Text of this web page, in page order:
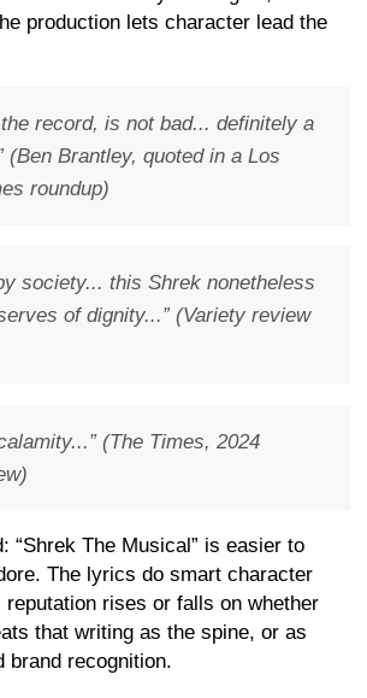
production lets character lead the
the record, is not bad... definitely a
(Ben Brantley, quoted in a Los
roundup)
society... this Shrek nonetheless
of dignity...” (Variety review
(The Times, 2024
“Shrek The Musical” is easier to
The lyrics do smart character
reputation rises or falls on whether
that writing as the spine, or as
brand recognition.